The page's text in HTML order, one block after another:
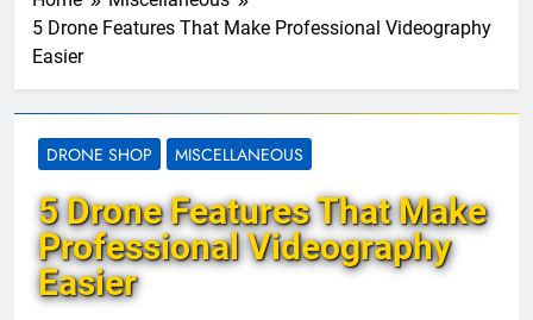
5 Drone Features That Make Professional Videography
Easier
DRONE SHOP MISCELLANEOUS
5 Drone Features That Make
Professional Videography
Easier